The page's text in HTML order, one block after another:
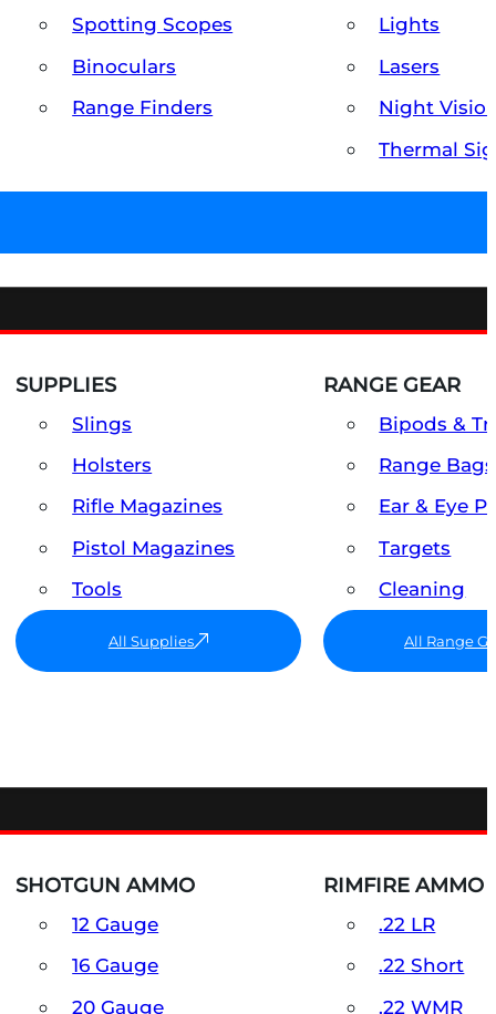
Spotting Scopes
Binoculars
Range Finders
Lights
Lasers
Night
Thermal
SUPPLIES
Slings
Holsters
Rifle Magazines
Pistol Magazines
Tools
All Supplies
RANGE GEAR
Bipods &
Range
Ear & Eye
Targets
Cleaning
All Range
SHOTGUN AMMO
12 Gauge
16 Gauge
20 Gauge
RIMFIRE AMMO
.22 LR
.22 Short
.22 WMR